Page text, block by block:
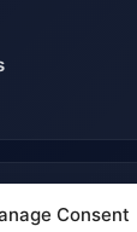
Consent